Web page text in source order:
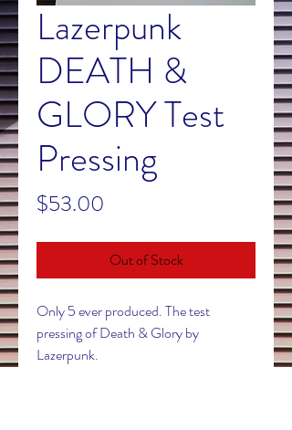
Lazerpunk
DEATH &
GLORY Test
Pressing
$53.00
Out of Stock
Only 5 ever produced. The test
pressing of Death & Glory by
Lazerpunk.